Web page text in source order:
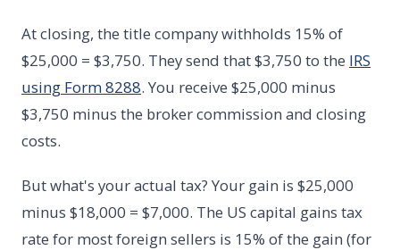
At closing, the title company withholds 15% of
$25,000 = $3,750. They send that $3,750 to the IRS
using Form 8288. You receive $25,000 minus
$3,750 minus the broker commission and closing
costs.
But what's your actual tax? Your gain is $25,000
minus $18,000 = $7,000. The US capital gains tax
rate for most foreign sellers is 15% of the gain (for